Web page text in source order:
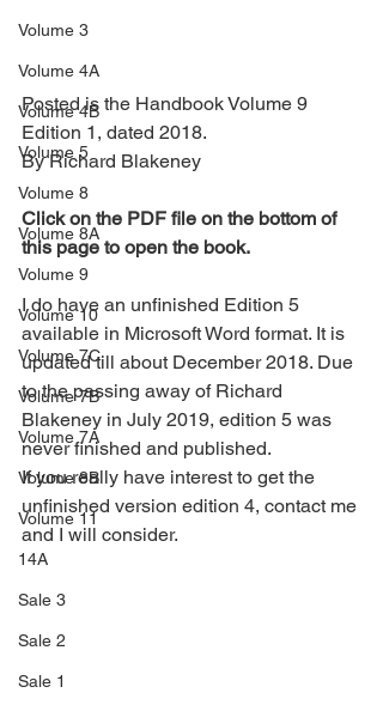
Volume 3
Volume 4A
Volume 4B
Volume 5
Volume 8
Volume 8A
Volume 9
Volume 10
Volume 7C
Volume 7B
Volume 7A
Volume 8B
Volume 11
14A
Sale 3
Sale 2
Sale 1
Posted is the Handbook Volume 9
Edition 1, dated 2018.
By Richard Blakeney
Click on the PDF file on the bottom of
this page to open the book.
I do have an unfinished Edition 5
available in Microsoft Word format. It is
updated till about December 2018. Due
to the passing away of Richard
Blakeney in July 2019, edition 5 was
never finished and published.
If you really have interest to get the
unfinished version edition 4, contact me
and I will consider.